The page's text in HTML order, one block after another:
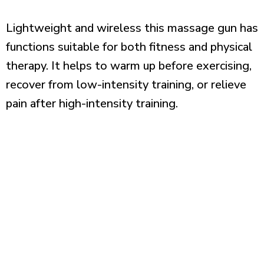
Lightweight and wireless this massage gun has
functions suitable for both fitness and physical
therapy. It helps to warm up before exercising,
recover from low-intensity training, or relieve
pain after high-intensity training.